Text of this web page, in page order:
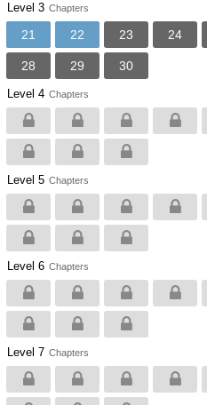
Level 3 Chapters
21 22 23 24
28 29 30
Level 4 Chapters
Level 5 Chapters
Level 6 Chapters
Level 7 Chapters